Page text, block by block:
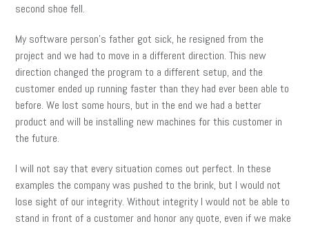
second shoe fell.
My software person’s father got sick, he resigned from the
project and we had to move in a different direction. This new
direction changed the program to a different setup, and the
customer ended up running faster than they had ever been able to
before. We lost some hours, but in the end we had a better
product and will be installing new machines for this customer in
the future.
I will not say that every situation comes out perfect. In these
examples the company was pushed to the brink, but I would not
lose sight of our integrity. Without integrity I would not be able to
stand in front of a customer and honor any quote, even if we make